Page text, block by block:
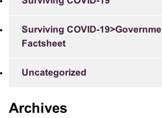
Surviving COVID-
Factsheet
Uncategorized
Archives